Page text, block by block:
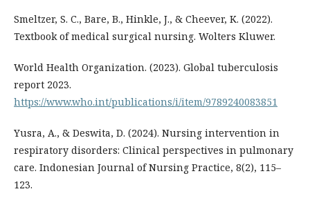
Smeltzer, S. C., Bare, B., Hinkle, J., & Cheever, K. (2022).
Textbook of medical surgical nursing. Wolters Kluwer.
World Health Organization. (2023). Global tuberculosis
report 2023.
https://www.who.int/publications/i/item/9789240083851
Yusra, A., & Deswita, D. (2024). Nursing intervention in
respiratory disorders: Clinical perspectives in pulmonary
care. Indonesian Journal of Nursing Practice, 8(2), 115–
123.